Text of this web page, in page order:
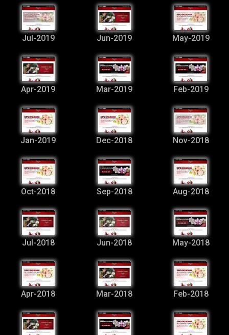
Jul-2019 Jun-2019 May-2019
Apr-2019 Mar-2019 Feb-2019
Jan-2019 Dec-2018 Nov-2018
Oct-2018 Sep-2018 Aug-2018
Jul-2018 Jun-2018 May-2018
Apr-2018 Mar-2018 Feb-2018